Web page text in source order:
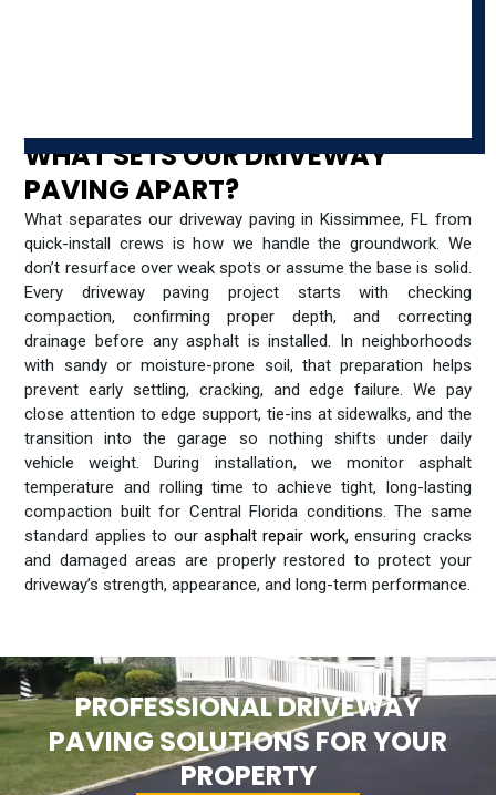
WHAT SETS OUR DRIVEWAY
PAVING APART?
What separates our driveway paving in Kissimmee, FL from
quick-install crews is how we handle the groundwork. We
don’t resurface over weak spots or assume the base is solid.
Every driveway paving project starts with checking
compaction, confirming proper depth, and correcting
drainage before any asphalt is installed. In neighborhoods
with sandy or moisture-prone soil, that preparation helps
prevent early settling, cracking, and edge failure. We pay
close attention to edge support, tie-ins at sidewalks, and the
transition into the garage so nothing shifts under daily
vehicle weight. During installation, we monitor asphalt
temperature and rolling time to achieve tight, long-lasting
compaction built for Central Florida conditions. The same
standard applies to our asphalt repair work,ensuring cracks
and damaged areas are properly restored to protect your
driveway’s strength, appearance, and long-term performance.
PROFESSIONAL DRIVEWAY
PAVING SOLUTIONS FOR YOUR
PROPERTY